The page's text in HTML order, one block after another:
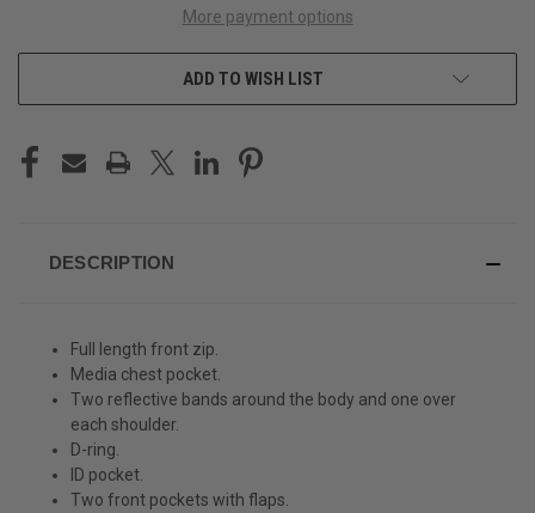
More payment options
ADD TO WISH LIST
DESCRIPTION
Full length front zip.
Media chest pocket.
Two reflective bands around the body and one over
each shoulder.
D-ring.
ID pocket.
Two front pockets with flaps.